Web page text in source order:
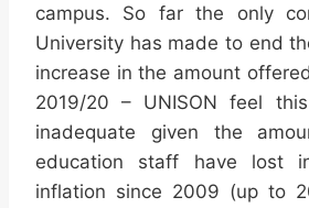
campus. So far the only
University has made to end
increase in the amount
2019/20 – UNISON feel
inadequate given the
education staff have lost
inflation since 2009 (up to